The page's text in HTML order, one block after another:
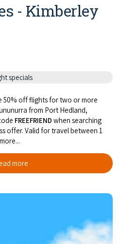
- Kimberley
specials
50% off flights for two or more
from Port Hedland,
FREEFRIEND when searching
offer. Valid for travel between 1
more